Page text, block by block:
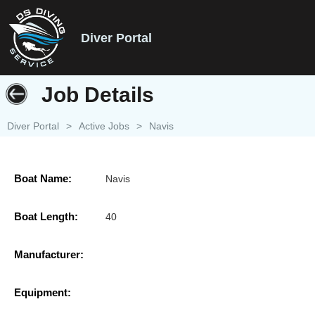
Diver Portal
Job Details
Diver Portal > Active Jobs > Navis
Boat Name: Navis
Boat Length: 40
Manufacturer:
Equipment: